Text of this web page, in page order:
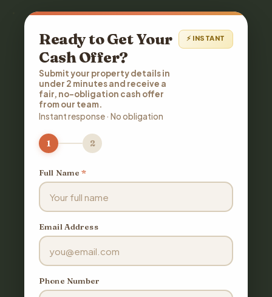
Ready to Get Your
Cash Offer?
Submit your property details in
under 2 minutes and receive a
fair, no-obligation cash offer
from our team.
Instant response · No obligation
⚡ INSTANT
1 2
Full Name*
Email Address
Phone Number